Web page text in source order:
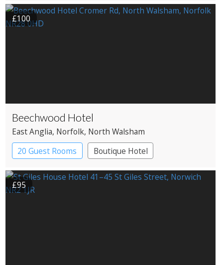
£100
Beechwood Hotel
East Anglia, Norfolk, North Walsham
20 Guest Rooms
Boutique Hotel
Country House Hotel
£95